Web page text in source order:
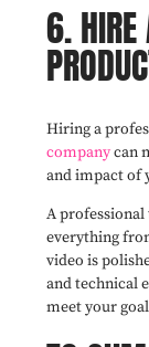
6. HIRE
Hiring a
companycan
and impact of
A professional
everything
video is
and technical
meet your